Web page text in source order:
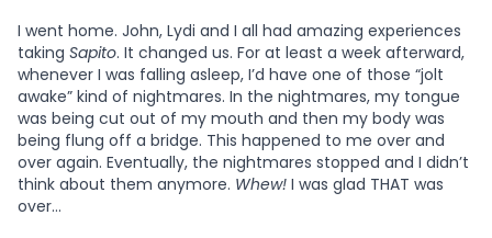
I went home. John, Lydi and I all had amazing experiences
taking Sapito. It changed us. For at least a week afterward,
whenever I was falling asleep, I’d have one of those “jolt
awake” kind of nightmares. In the nightmares, my tongue
was being cut out of my mouth and then my body was
being flung off a bridge. This happened to me over and
over again. Eventually, the nightmares stopped and I didn’t
think about them anymore. Whew! I was glad THAT was
over...